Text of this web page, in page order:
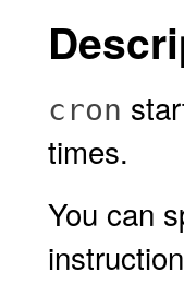
cron
times.
You can